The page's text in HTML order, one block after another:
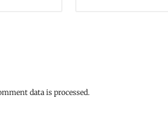
data is processed.